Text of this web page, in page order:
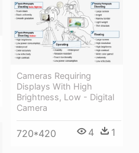
Cameras Requiring
Displays With High
Brightness, Low - Digital
Camera
720*420 4 1